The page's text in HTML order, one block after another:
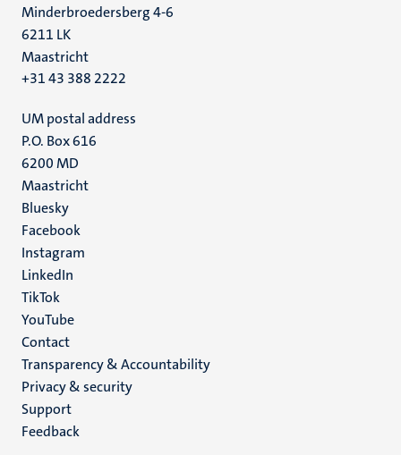
Minderbroedersberg 4-6
6211 LK
Maastricht
+31 43 388 2222
UM postal address
P.O. Box 616
6200 MD
Maastricht
Social
media
Bluesky
Facebook
Instagram
LinkedIn
TikTok
YouTube
Menu
footer
(EN)
Contact
Transparency & Accountability
Privacy & security
Support
Feedback